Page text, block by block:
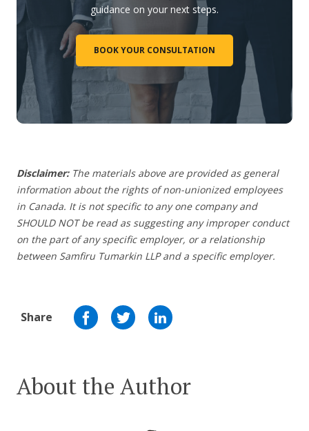
guidance on your next steps.
BOOK YOUR CONSULTATION
Disclaimer:The materials above are provided as general
information about the rights of non-unionized employees
in Canada. It is not specific to any one company and
SHOULD NOT be read as suggesting any improper conduct
on the part of any specific employer, or a relationship
between Samfiru Tumarkin LLP and a specific employer.
Share
About the Author